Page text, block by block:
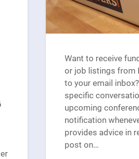
Want to receive
or job listings from
to your email
specific
upcoming
notification
provides advice in
post on…